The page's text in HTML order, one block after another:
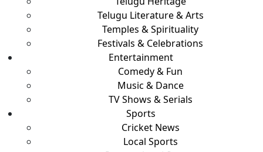
Telugu Literature & Arts
Temples & Spirituality
Festivals & Celebrations
Entertainment
Comedy & Fun
Music & Dance
TV Shows & Serials
Sports
Cricket News
Local Sports